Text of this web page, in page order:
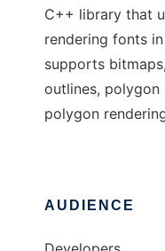
C++ library that
rendering fonts
supports
outlines, polygon
polygon
AUDIENCE